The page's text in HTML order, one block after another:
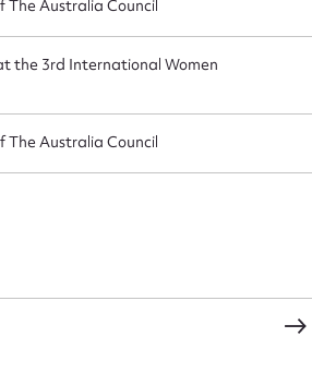
The Australia Council
the 3rd International Women
The Australia Council